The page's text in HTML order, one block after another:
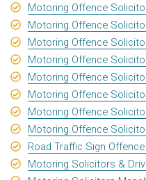
Motoring Offence
Motoring Offence
Motoring Offence
Motoring Offence
Motoring Offence
Motoring Offence
Motoring Offence
Motoring Offence
Road Traffic Sign
Motoring Solicitors &